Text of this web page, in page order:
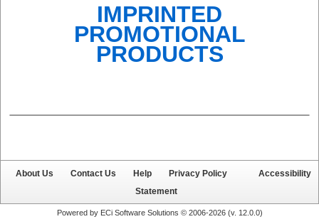
IMPRINTED
PROMOTIONAL
PRODUCTS
About Us Contact Us Help Privacy Policy
Accessibility
Statement
Powered by ECi Software Solutions © 2006-2026 (v. 12.0.0)